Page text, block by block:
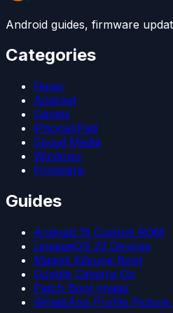
Android guides, firmware
Categories
News
Android
Games
iPhone/iPad
Social Media
Windows
Firmware
Guides
Android 15 Custom ROM
LineageOS 22 Devices
Magisk Kitsune Root
Google Camera Go
Patch Boot Image
WhatsApp Profile Picture